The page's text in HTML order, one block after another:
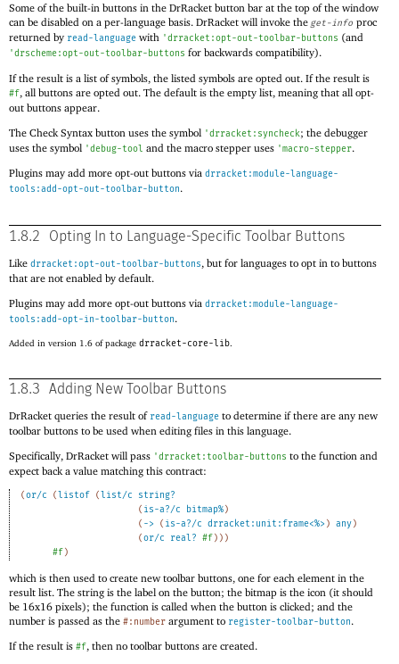
Some of the built-in buttons in the DrRacket button bar at the top of the window
can be disabled on a per-language basis. DrRacket will invoke the get-info proc
returned by read-language with 'drracket:opt-out-toolbar-buttons (and
'drscheme:opt-out-toolbar-buttons for backwards compatibility).
If the result is a list of symbols, the listed symbols are opted out. If the result is
#f, all buttons are opted out. The default is the empty list, meaning that all opt-
out buttons appear.
The Check Syntax button uses the symbol 'drracket:syncheck; the debugger
uses the symbol 'debug-tool and the macro stepper uses 'macro-stepper.
Plugins may add more opt-out buttons via drracket:module-language-
tools:add-opt-out-toolbar-button.
1.8.2 Opting In to Language-Specific Toolbar Buttons
Like drracket:opt-out-toolbar-buttons, but for languages to opt in to buttons
that are not enabled by default.
Plugins may add more opt-out buttons via drracket:module-language-
tools:add-opt-in-toolbar-button.
Added in version 1.6 of package drracket-core-lib
1.8.3 Adding New Toolbar Buttons
DrRacket queries the result of read-language to determine if there are any new
toolbar buttons to be used when editing files in this language.
Specifically, DrRacket will pass 'drracket:toolbar-buttons to the function and
expect back a value matching this contract:
(or/c (listof (list/c
string?
( is-a?/c bitmap%)
( -> ( is-a?/c drracket:unit:frame<%> ) any)
(or/c real? #f) ) )
#f)
which is then used to create new toolbar buttons, one for each element in the
result list. The string is the label on the button; the bitmap is the icon (it should
be 16x16 pixels); the function is called when the button is clicked; and the
number is passed as the #:number argument to register-toolbar-button.
If the result is #f, then no toolbar buttons are created.